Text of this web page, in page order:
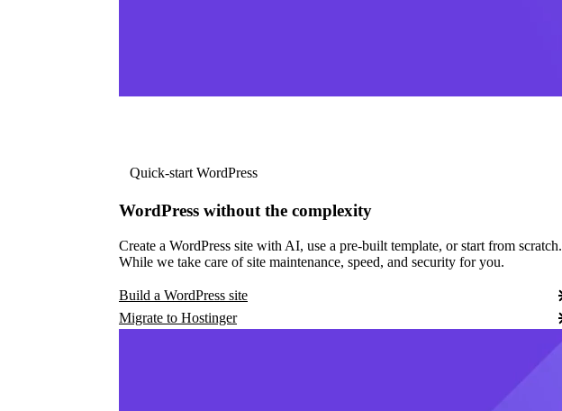
Quick-start WordPress
WordPress without the complexity
Create a WordPress site with AI, use a pre-built template, or start from scratch.
While we take care of site maintenance, speed, and security for you.
Build a WordPress site
Migrate to Hostinger